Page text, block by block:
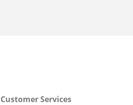
Customer Services